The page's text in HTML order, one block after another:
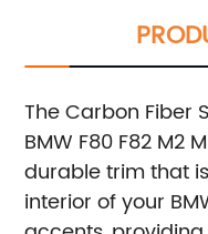
The Carbon Fiber
BMW F80 F82 M2
durable trim that
interior of your